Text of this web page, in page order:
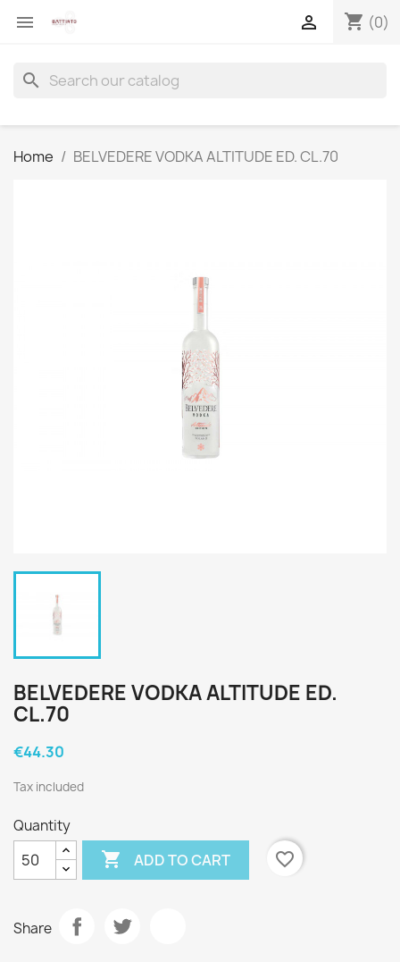
 shopping_cart (0)

search
Home BELVEDERE VODKA ALTITUDE ED. CL.70
BELVEDERE VODKA ALTITUDE ED.
CL.70
€44.30
Tax included
Quantity
 ADD TO CART favorite_border
Share